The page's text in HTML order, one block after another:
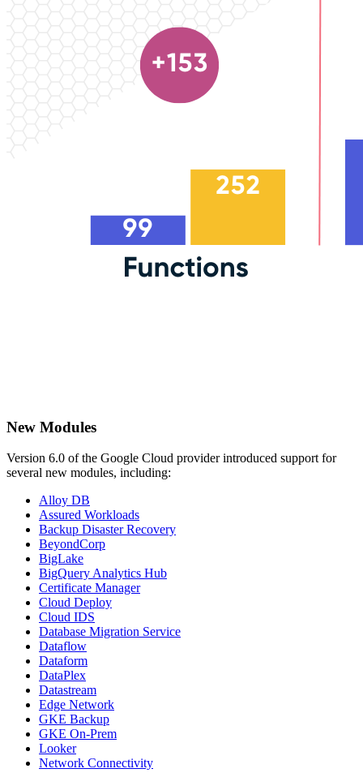
New Modules
Version 6.0 of the Google Cloud provider introduced support for
several new modules, including:
Alloy DB
Assured Workloads
Backup Disaster Recovery
BeyondCorp
BigLake
BigQuery Analytics Hub
Certificate Manager
Cloud Deploy
Cloud IDS
Database Migration Service
Dataflow
Dataform
DataPlex
Datastream
Edge Network
GKE Backup
GKE On-Prem
Looker
Network Connectivity